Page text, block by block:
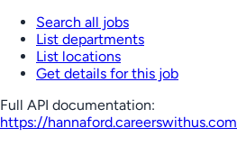
Search all jobs
List departments
List locations
Get details for this job
Full API documentation:
https://hannaford.careerswithus.com